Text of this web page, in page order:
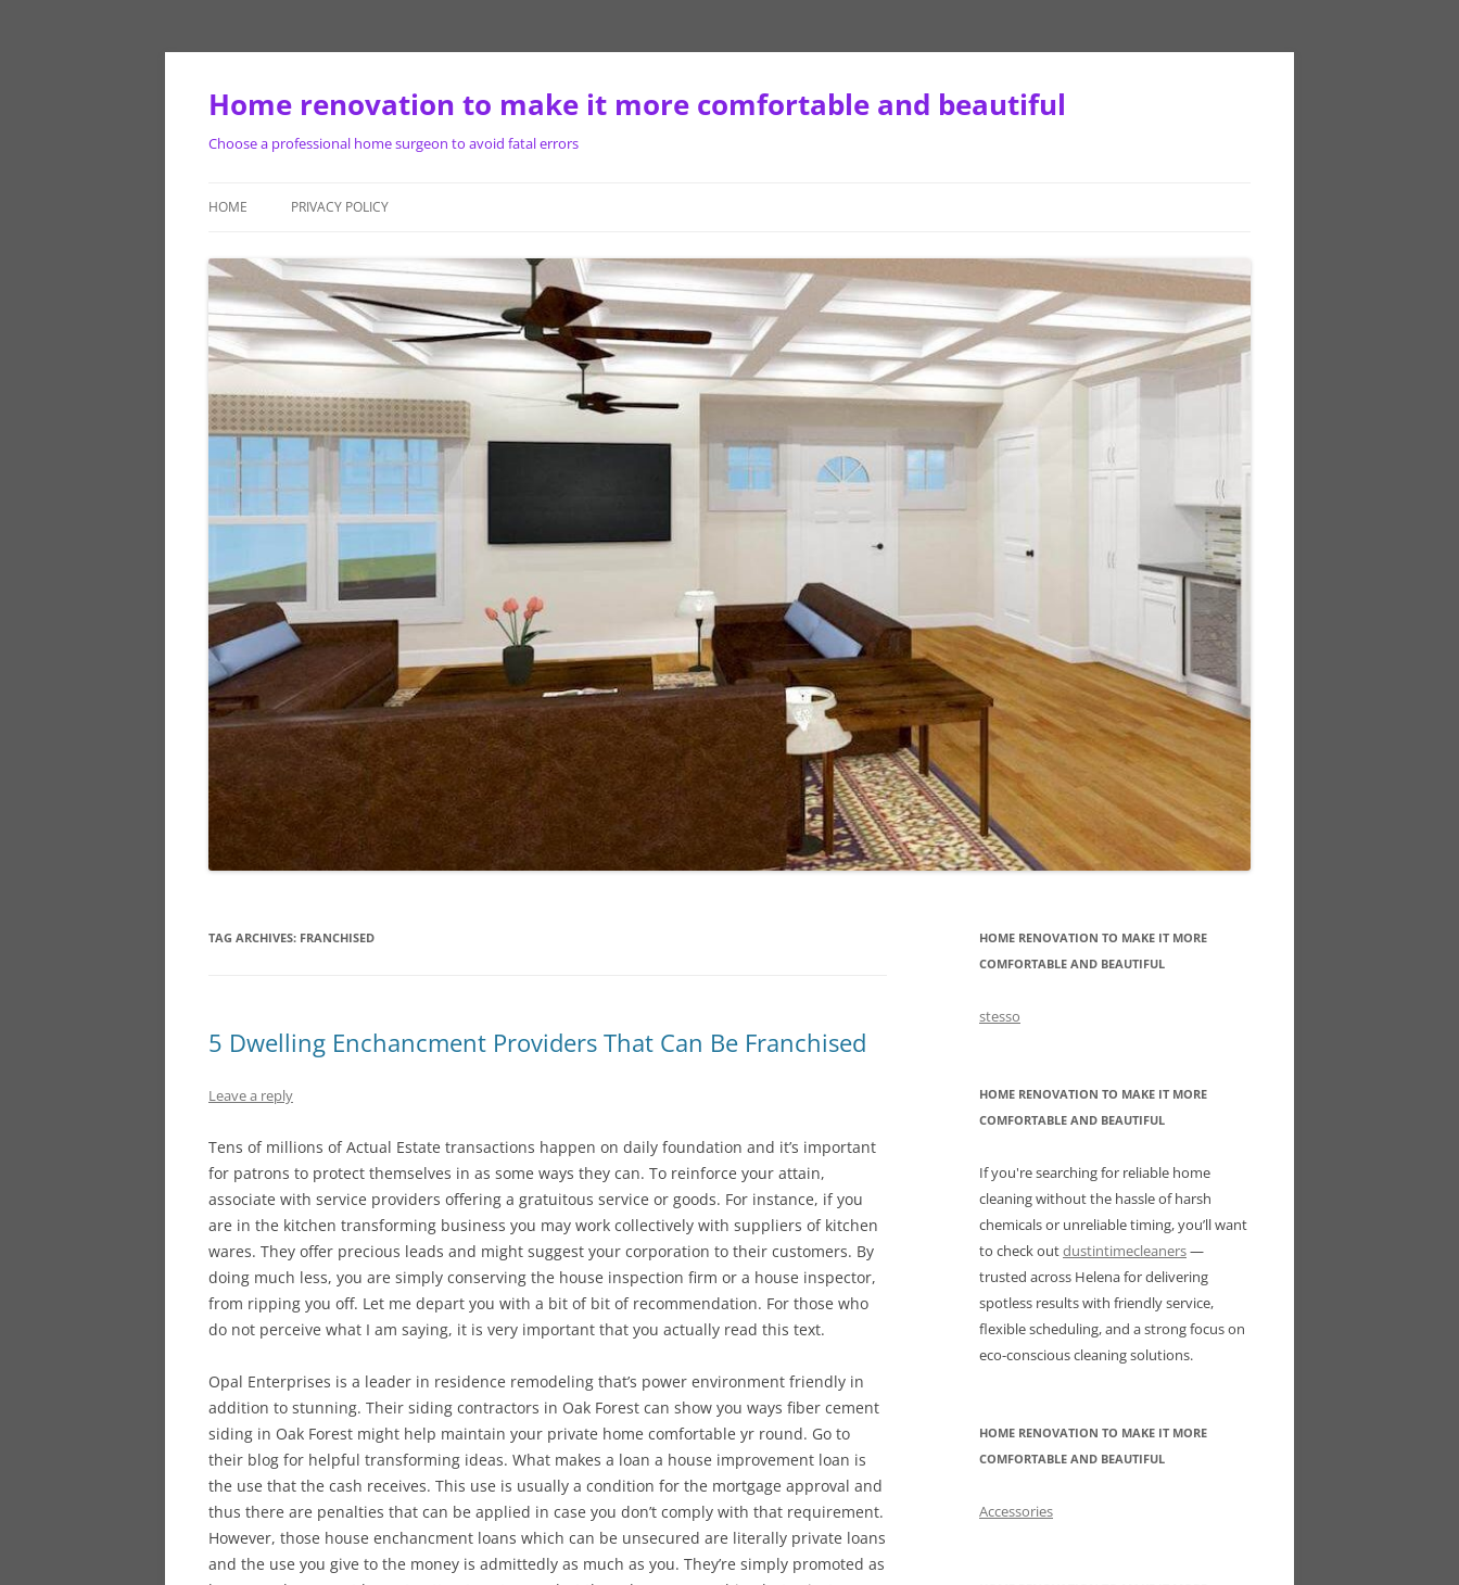
Skip
Home renovation to make it more comfortable and beautiful
Choose a professional home surgeon to avoid fatal errors
HOME PRIVACY POLICY
TAG ARCHIVES: FRANCHISED
5 Dwelling Enchancment Providers That Can Be Franchised
Leave a reply
Tens of millions of Actual Estate transactions happen on daily foundation and it’s important
for patrons to protect themselves in as some ways they can. To reinforce your attain,
associate with service providers offering a gratuitous service or goods. For instance, if you
are in the kitchen transforming business you may work collectively with suppliers of kitchen
wares. They offer precious leads and might suggest your corporation to their customers. By
doing much less, you are simply conserving the house inspection firm or a house inspector,
from ripping you off. Let me depart you with a bit of bit of recommendation. For those who
do not perceive what I am saying, it is very important that you actually read this text.
Opal Enterprises is a leader in residence remodeling that’s power environment friendly in
addition to stunning. Their siding contractors in Oak Forest can show you ways fiber cement
siding in Oak Forest might help maintain your private home comfortable yr round. Go to
their blog for helpful transforming ideas. What makes a loan a house improvement loan is
the use that the cash receives. This use is usually a condition for the mortgage approval and
thus there are penalties that can be applied in case you don’t comply with that requirement.
However, those house enchancment loans which can be unsecured are literally private loans
and the use you give to the money is admittedly as much as you. They’re simply promoted as
HOME RENOVATION TO MAKE IT MORE
COMFORTABLE AND BEAUTIFUL
stesso
HOME RENOVATION TO MAKE IT MORE
COMFORTABLE AND BEAUTIFUL
If you're searching for reliable home
cleaning without the hassle of harsh
chemicals or unreliable timing, you’ll want
to check outdustintimecleaners—
trusted across Helena for delivering
spotless results with friendly service,
flexible scheduling, and a strong focus on
eco-conscious cleaning solutions.
HOME RENOVATION TO MAKE IT MORE
COMFORTABLE AND BEAUTIFUL
Accessories